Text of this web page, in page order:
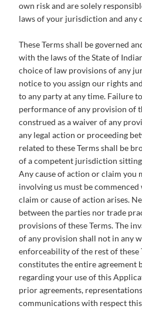
own risk and are solely
laws of your jurisdiction and any
These Terms shall be governed
with the laws of the State of
choice of law provisions of any
notice to you assign our rights
to any party at any time. Failure
performance of any provision of
construed as a waiver of any
any legal action or proceeding
related to these Terms shall be
of a competent jurisdiction
Any cause of action or claim you
involving us must be
claim or cause of action arises.
between the parties nor trade
provisions of these Terms. The
of any provision shall not in any
enforceability of the rest of these
constitutes the entire agreement
regarding your use of this
prior agreements,
communications with respect